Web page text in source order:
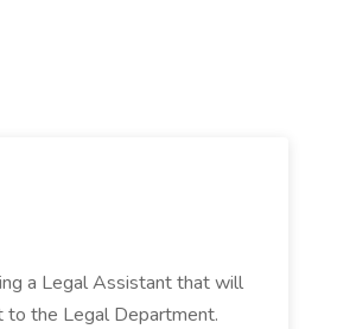
a Legal Assistant that will
to the Legal Department.